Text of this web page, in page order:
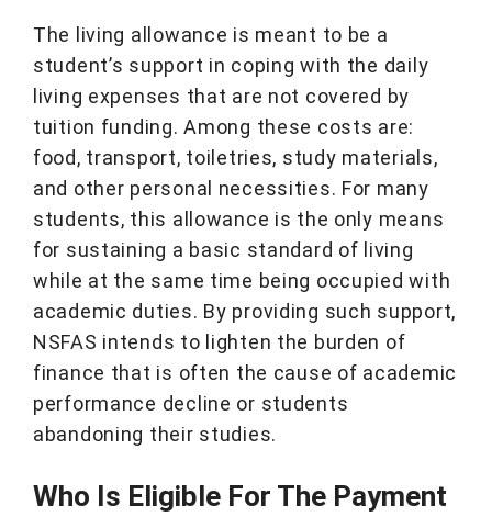
The living allowance is meant to be a
student’s support in coping with the daily
living expenses that are not covered by
tuition funding. Among these costs are:
food, transport, toiletries, study materials,
and other personal necessities. For many
students, this allowance is the only means
for sustaining a basic standard of living
while at the same time being occupied with
academic duties. By providing such support,
NSFAS intends to lighten the burden of
finance that is often the cause of academic
performance decline or students
abandoning their studies.
Who Is Eligible For The Payment